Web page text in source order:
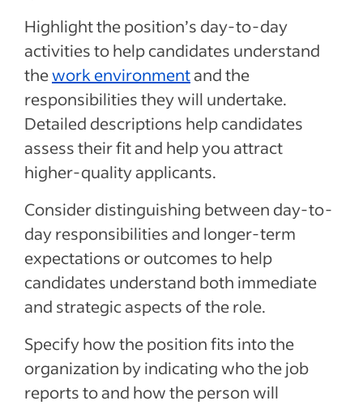
Highlight the position’s day-to-day
activities to help candidates understand
thework environmentand the
responsibilities they will undertake.
Detailed descriptions help candidates
assess their fit and help you attract
higher-quality applicants.
Consider distinguishing between day-to-
day responsibilities and longer-term
expectations or outcomes to help
candidates understand both immediate
and strategic aspects of the role.
Specify how the position fits into the
organization by indicating who the job
reports to and how the person will